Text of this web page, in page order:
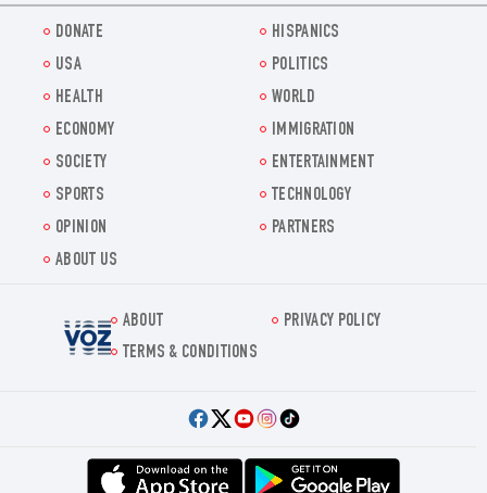
DONATE
HISPANICS
USA
POLITICS
HEALTH
WORLD
ECONOMY
IMMIGRATION
SOCIETY
ENTERTAINMENT
SPORTS
TECHNOLOGY
OPINION
PARTNERS
ABOUT US
Voz.us
ABOUT
PRIVACY POLICY
TERMS & CONDITIONS